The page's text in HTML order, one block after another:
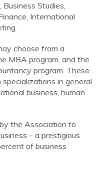
Studies,
International
choose from a
MBA program, and the
program. These
in general
business, human
the Association to
– a prestigious
of business